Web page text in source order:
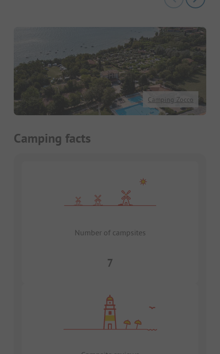
Camping Zocco
Camping facts
Number of campsites
7